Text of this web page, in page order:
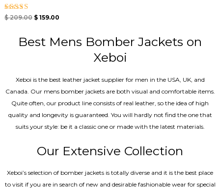
Rated
$209.00 $159.00
Best Mens Bomber Jackets on
Xeboi
Xeboi is the best leather jacket supplier for men in the USA, UK, and
Canada. Our mens bomber jacket​s are both visual and comfortable items.
Quite often, our product line consists of real leather, so the idea of high
quality and longevity is guaranteed. You will hardly not find the one that
suits your style: be it a classic one or made with the latest materials.
Our Extensive Collection
Xeboi’s selection of bomber jackets is totally diverse and it is the best place
to visit if you are in search of new and desirable fashionable wear for special